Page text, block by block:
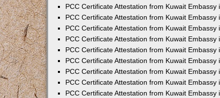
PCC Certificate Attestation from Kuwait Embassy
PCC Certificate Attestation from Kuwait Embassy
PCC Certificate Attestation from Kuwait Embassy
PCC Certificate Attestation from Kuwait Embassy
PCC Certificate Attestation from Kuwait Embassy
PCC Certificate Attestation from Kuwait Embassy
PCC Certificate Attestation from Kuwait Embassy
PCC Certificate Attestation from Kuwait Embassy
PCC Certificate Attestation from Kuwait Embassy